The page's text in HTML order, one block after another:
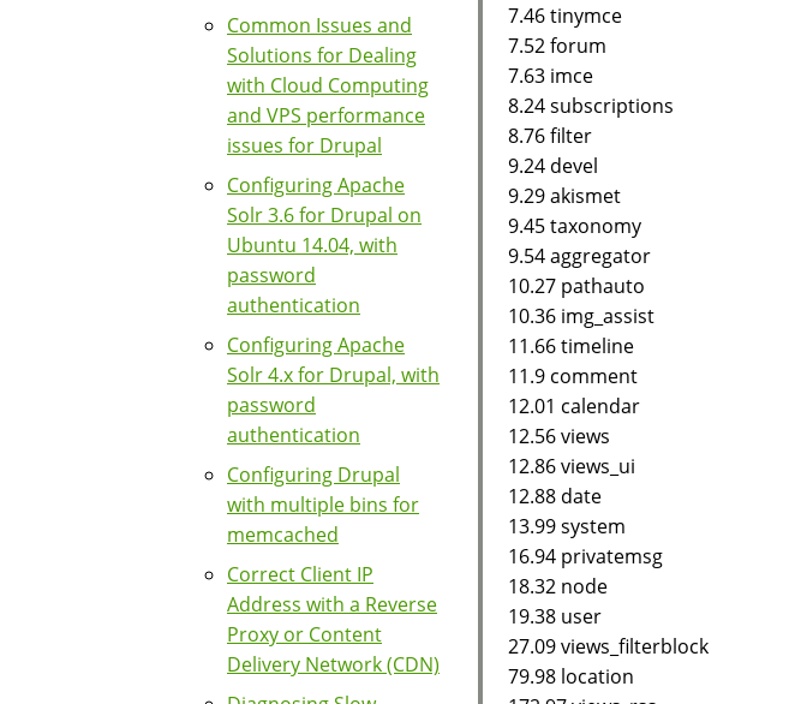
7.46 tinymce
7.52 forum
7.63 imce
8.24 subscriptions
8.76 filter
9.24 devel
9.29 akismet
9.45 taxonomy
9.54 aggregator
10.27 pathauto
10.36 img_assist
11.66 timeline
11.9 comment
12.01 calendar
12.56 views
12.86 views_ui
12.88 date
13.99 system
16.94 privatemsg
18.32 node
19.38 user
27.09 views_filterblock
79.98 location
Common Issues and
Solutions for Dealing
with Cloud Computing
and VPS performance
issues for Drupal
Configuring Apache
Solr 3.6 for Drupal on
Ubuntu 14.04, with
password
authentication
Configuring Apache
Solr 4.x for Drupal, with
password
authentication
Configuring Drupal
with multiple bins for
memcached
Correct Client IP
Address with a Reverse
Proxy or Content
Delivery Network (CDN)